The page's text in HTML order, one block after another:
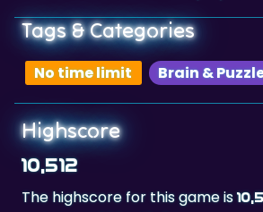
No time limit Brain & Puzzle
Highscore
10,512
The highscore for this game is
Hotpinkat 2024-12-24.